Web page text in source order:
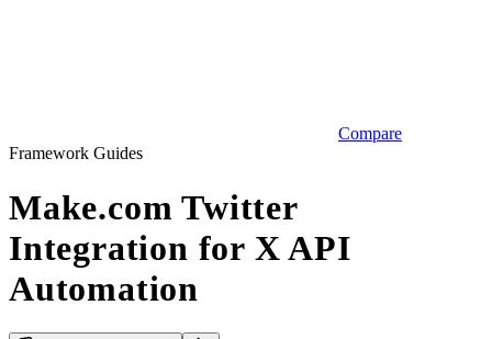
Compare
Framework Guides
Make.com Twitter
Integration for X API
Automation